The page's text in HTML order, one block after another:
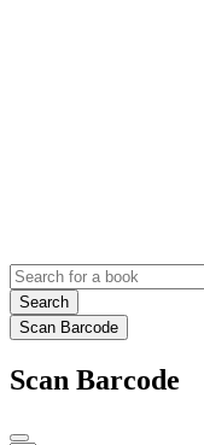
Search
Scan Barcode
Scan Barcode